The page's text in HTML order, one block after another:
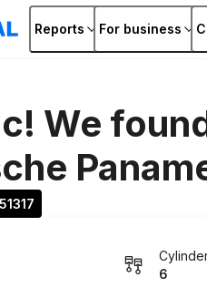
Reports For business
We
6